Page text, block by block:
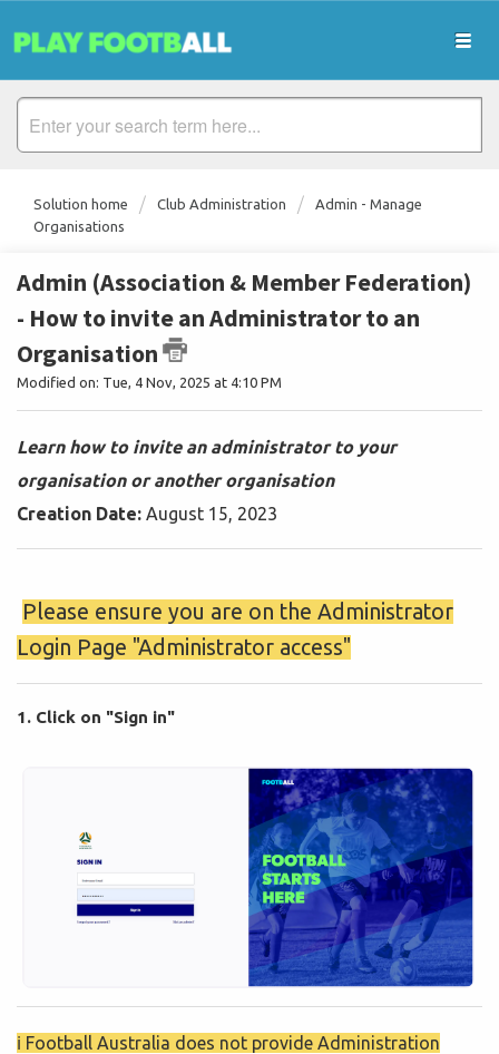
Solution home Club Administration
Admin - Manage
Organisations
Admin (Association & Member Federation)
- How to invite an Administrator to an
Organisation
Modified on: Tue, 4 Nov, 2025 at 4:10 PM
Learn how to invite an administrator to your
organisation or another organisation
Creation Date: August 15, 2023
Please ensure you are on the Administrator
Login Page "Administrator access"
1. Click on "Sign in"
ℹ️ Football Australia does not provide Administration